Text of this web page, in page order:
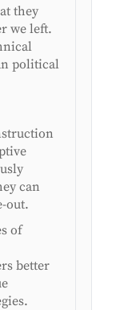
they
we left.
political
can
out.
of
better